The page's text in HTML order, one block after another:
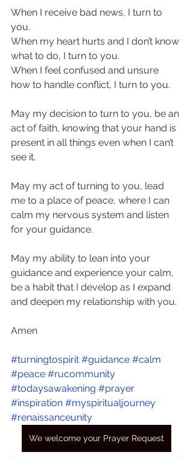
When I receive bad news, I turn to
you.
When my heart hurts and I don’t know
what to do, I turn to you.
When I feel confused and unsure
how to handle conflict, I turn to you.
May my decision to turn to you, be an
act of faith, knowing that your hand is
present in all things even when I can’t
see it.
May my act of turning to you, lead
me to a place of peace, where I can
calm my nervous system and listen
for your guidance.
May my ability to lean into your
guidance and experience your calm,
be a habit that I develop as I expand
and deepen my relationship with you.
Amen
#turningtospirit #guidance #calm
#peace #rucommunity
#todaysawakening #prayer
#inspiration #myspiritualjourney
#renaissanceunity
We welcome your Prayer Request